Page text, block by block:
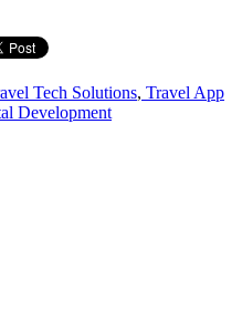
Tech Solutions, Travel App
Development